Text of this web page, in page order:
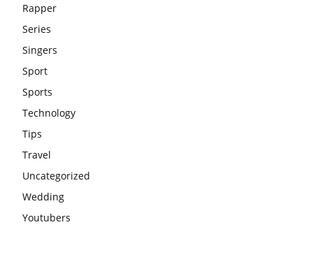
Rapper
Series
Singers
Sport
Sports
Technology
Tips
Travel
Uncategorized
Wedding
Youtubers